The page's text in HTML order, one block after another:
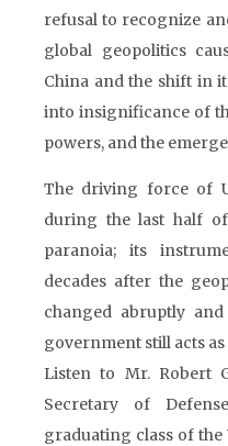
refusal to recognize
global geopolitics
China and the shift in
into insignificance of
powers, and the
The driving force of
during the last half
paranoia; its
decades after the
changed abruptly
government still acts
Listen to Mr. Robert
Secretary of
graduating class of